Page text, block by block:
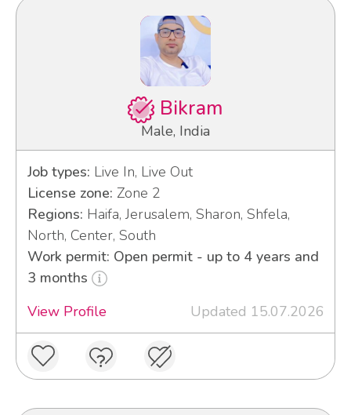
Bikram
Male, India
Job types: Live In, Live Out
License zone: Zone 2
Regions: Haifa, Jerusalem, Sharon, Shfela,
North, Center, South
Work permit: Open permit - up to 4 years and
3 months
View Profile
Updated 15.07.2026